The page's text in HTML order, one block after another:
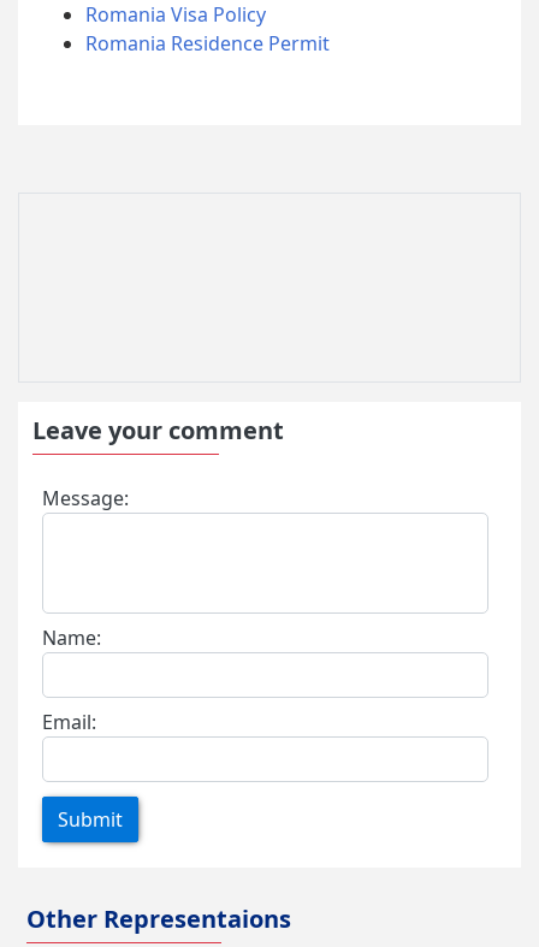
Romania Visa Policy
Romania Residence Permit
Leave your comment
Message:
Name:
Email:
Submit
Other Representaions